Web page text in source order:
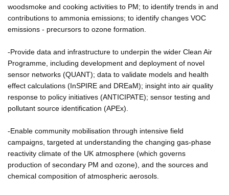
woodsmoke and cooking activities to PM; to identify trends in and
contributions to ammonia emissions; to identify changes VOC
emissions - precursors to ozone formation.
-Provide data and infrastructure to underpin the wider Clean Air
Programme, including development and deployment of novel
sensor networks (QUANT); data to validate models and health
effect calculations (InSPIRE and DREaM); insight into air quality
response to policy initiatives (ANTICIPATE); sensor testing and
pollutant source identification (APEx).
-Enable community mobilisation through intensive field
campaigns, targeted at understanding the changing gas-phase
reactivity climate of the UK atmosphere (which governs
production of secondary PM and ozone), and the sources and
chemical composition of atmospheric aerosols.